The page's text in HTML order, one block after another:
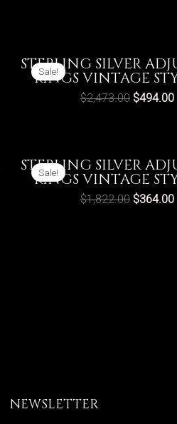
Sale!
STERLING SILVER
RINGS VINTAGE
$2,473.00 $494.00
Sale!
STERLING SILVER
RINGS VINTAGE
$1,822.00 $364.00
NEWSLETTER